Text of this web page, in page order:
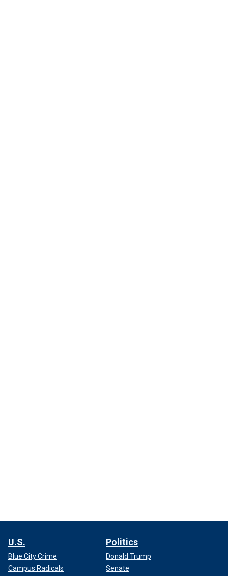
U.S.
Blue City Crime
Campus Radicals
Politics
Donald Trump
Senate